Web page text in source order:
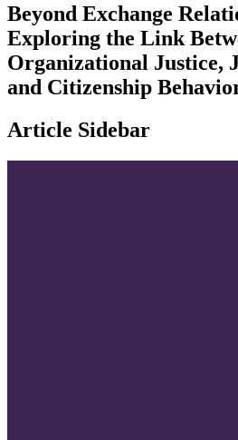
Beyond Exchange
Exploring the Link
Organizational Justice,
and Citizenship
Article Sidebar